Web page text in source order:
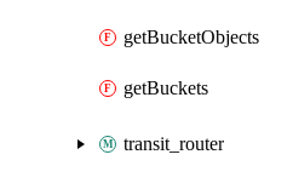
getBucketObjects
getBuckets
transit_router